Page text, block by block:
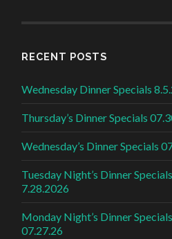
RECENT POSTS
Wednesday Dinner Specials
Thursday’s Dinner Specials
Wednesday’s Dinner Specials
Tuesday Night’s Dinner
7.28.2026
Monday Night’s Dinner
07.27.26